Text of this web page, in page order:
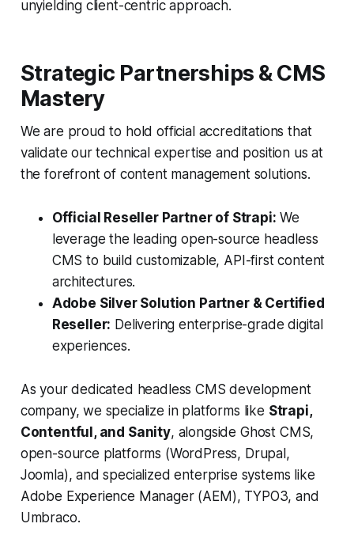
unyielding client-centric approach.
Strategic Partnerships & CMS
Mastery
We are proud to hold official accreditations that
validate our technical expertise and position us at
the forefront of content management solutions.
Official Reseller Partner of Strapi: We
leverage the leading open-source headless
CMS to build customizable, API-first content
architectures.
Adobe Silver Solution Partner & Certified
Reseller: Delivering enterprise-grade digital
experiences.
As your dedicated headless CMS development
company, we specialize in platforms like Strapi,
Contentful, and Sanity, alongside Ghost CMS,
open-source platforms (WordPress, Drupal,
Joomla), and specialized enterprise systems like
Adobe Experience Manager (AEM), TYPO3, and
Umbraco.